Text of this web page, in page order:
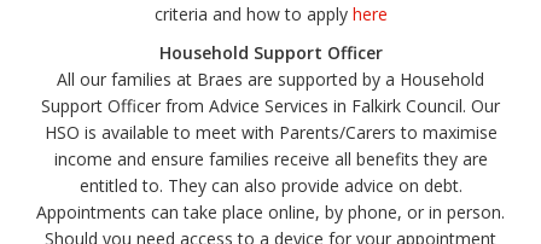
criteria and how to apply here
Household Support Officer
All our families at Braes are supported by a Household
Support Officer from Advice Services in Falkirk Council. Our
HSO is available to meet with Parents/Carers to maximise
income and ensure families receive all benefits they are
entitled to. They can also provide advice on debt.
Appointments can take place online, by phone, or in person.
Should you need access to a device for your appointment